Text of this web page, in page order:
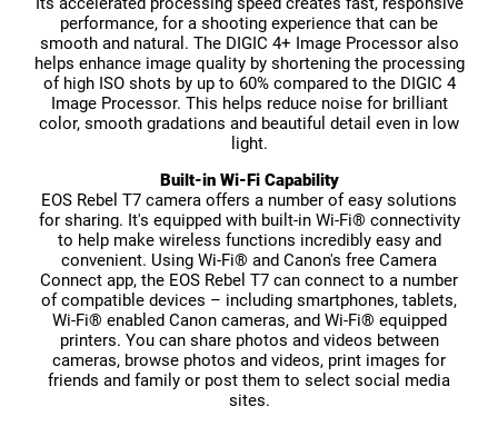
performance, for a shooting experience that can be
smooth and natural. The DIGIC 4+ Image Processor also
helps enhance image quality by shortening the processing
of high ISO shots by up to 60% compared to the DIGIC 4
Image Processor. This helps reduce noise for brilliant
color, smooth gradations and beautiful detail even in low
light.
Built-in Wi-Fi Capability
EOS Rebel T7 camera offers a number of easy solutions
for sharing. It's equipped with built-in Wi-Fi® connectivity
to help make wireless functions incredibly easy and
convenient. Using Wi-Fi® and Canon's free Camera
Connect app, the EOS Rebel T7 can connect to a number
of compatible devices – including smartphones, tablets,
Wi-Fi® enabled Canon cameras, and Wi-Fi® equipped
printers. You can share photos and videos between
cameras, browse photos and videos, print images for
friends and family or post them to select social media
sites.